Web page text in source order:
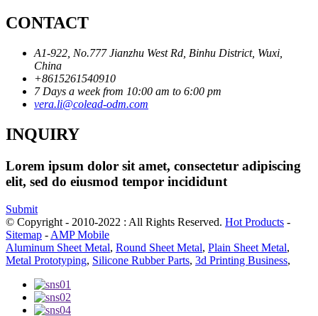
CONTACT
A1-922, No.777 Jianzhu West Rd, Binhu District, Wuxi,
China
+8615261540910
7 Days a week from 10:00 am to 6:00 pm
vera.li@colead-odm.com
INQUIRY
Lorem ipsum dolor sit amet, consectetur adipiscing
elit, sed do eiusmod tempor incididunt
Submit
© Copyright - 2010-2022 : All Rights Reserved. Hot Products -
Sitemap - AMP Mobile
Aluminum Sheet Metal, Round Sheet Metal, Plain Sheet Metal,
Metal Prototyping, Silicone Rubber Parts, 3d Printing Business,